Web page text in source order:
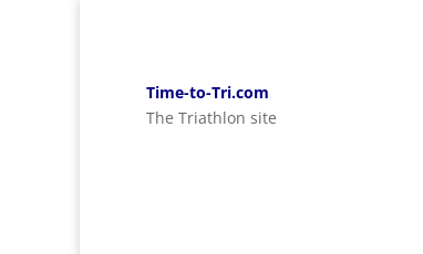
Time-to-Tri.com
The Triathlon site